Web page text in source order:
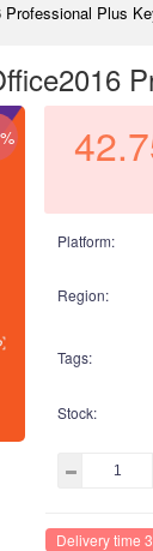
Professional Plus
Platform:
Region:
Tags:
Stock:
Delivery time